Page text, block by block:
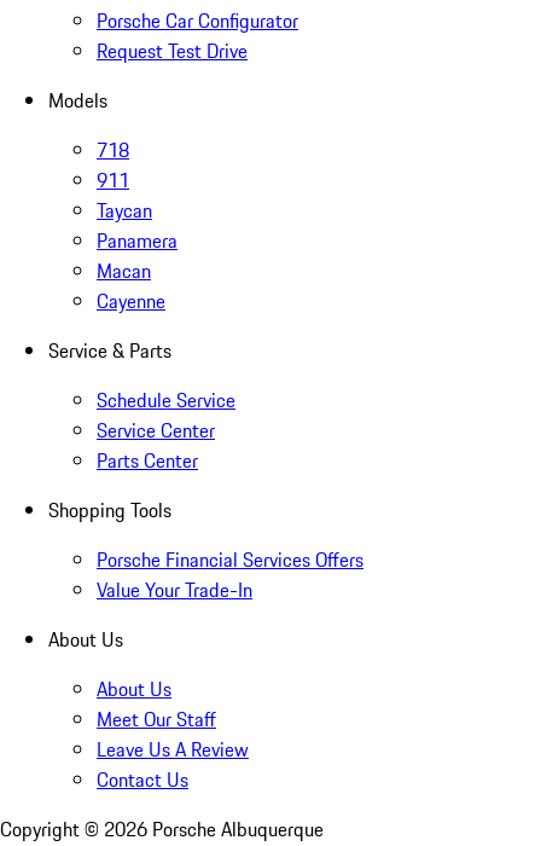
Porsche Car Configurator
Request Test Drive
Models
718
911
Taycan
Panamera
Macan
Cayenne
Service & Parts
Schedule Service
Service Center
Parts Center
Shopping Tools
Porsche Financial Services Offers
Value Your Trade-In
About Us
About Us
Meet Our Staff
Leave Us A Review
Contact Us
Copyright © 2026 Porsche Albuquerque